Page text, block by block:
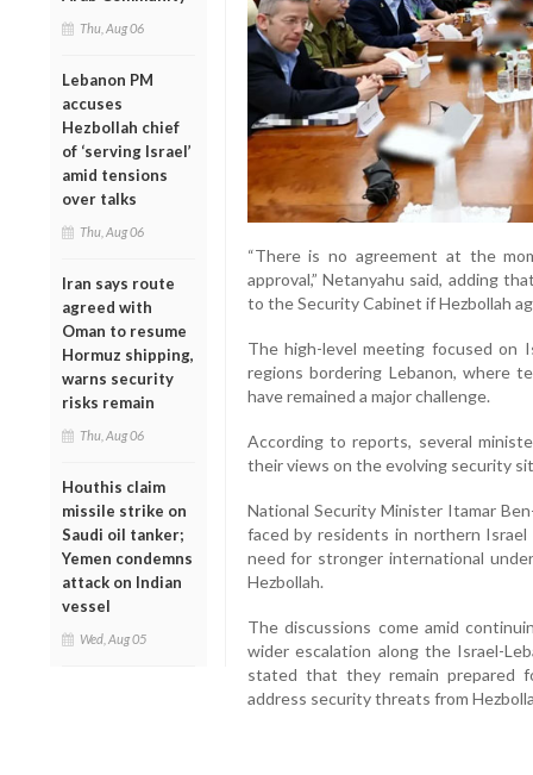
Thu, Aug 06
Lebanon PM
accuses
Hezbollah chief
of ‘serving Israel’
amid tensions
over talks
Thu, Aug 06
Iran says route
agreed with
Oman to resume
Hormuz shipping,
warns security
risks remain
Thu, Aug 06
Houthis claim
missile strike on
Saudi oil tanker;
Yemen condemns
attack on Indian
vessel
Wed, Aug 05
“There is no agreement at the
approval,” Netanyahu said, adding
to the Security Cabinet if Hezbollah
The high-level meeting focused on
regions bordering Lebanon, where
have remained a major challenge.
According to reports, several
their views on the evolving security
National Security Minister Itamar
faced by residents in northern
need for stronger international
Hezbollah.
The discussions come amid
wider escalation along the Israel-
stated that they remain prepared
address security threats from